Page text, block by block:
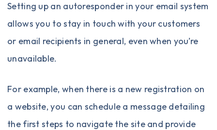
Setting up an autoresponder in your email system
allows you to stay in touch with your customers
or email recipients in general, even when you’re
unavailable.
For example, when there is a new registration on
a website, you can schedule a message detailing
the first steps to navigate the site and provide